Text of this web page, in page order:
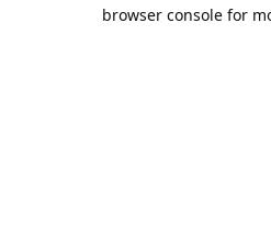
browser console for